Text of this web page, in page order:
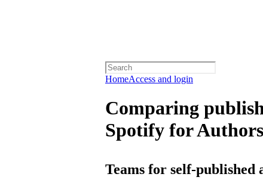
HomeAccess and login
Comparing
Spotify for Authors
Teams for self-published